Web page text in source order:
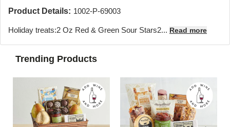
Product Details: 1002-P-69003
Holiday treats:2 Oz Red & Green Sour Stars2... Read more
Trending Products